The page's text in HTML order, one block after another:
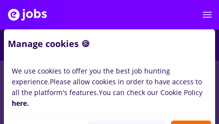
jobs with salaries financein Strainatate forNo experience
Transportation / Distribution, Medicine / Health
Manage cookies 🍪
We use cookies to offer you the best job hunting
experience.Please allow cookies in order to have access to
all the platform's features.You can check our Cookie Policy
here.